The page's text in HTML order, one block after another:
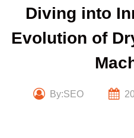
Diving into
Evolution of
By:SEO